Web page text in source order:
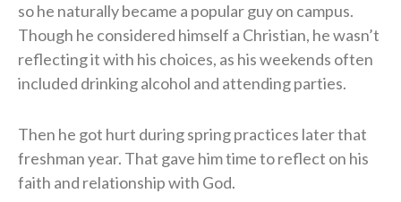
so he naturally became a popular guy on campus.
Though he considered himself a Christian, he wasn’t
reflecting it with his choices, as his weekends often
included drinking alcohol and attending parties.
Then he got hurt during spring practices later that
freshman year. That gave him time to reflect on his
faith and relationship with God.